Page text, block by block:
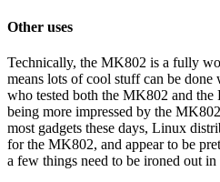
Other uses
Technically, the MK802 is a fully
means lots of cool stuff can be
who tested both the MK802 and the
being more impressed by the
most gadgets these days, Linux
for the MK802, and appear to be
a few things need to be ironed out